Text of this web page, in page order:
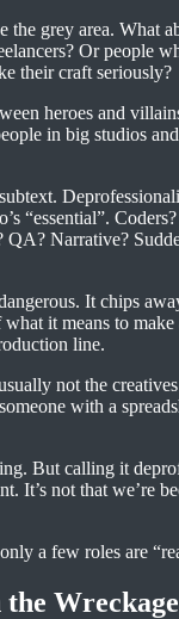
the grey area. What
Or people
their craft seriously?
heroes and
in big studios
“essential”.
Narrative?
It chips
it means to make
line.
not the
with a
But calling it
It’s not that we’re
a few roles are
Wreckage